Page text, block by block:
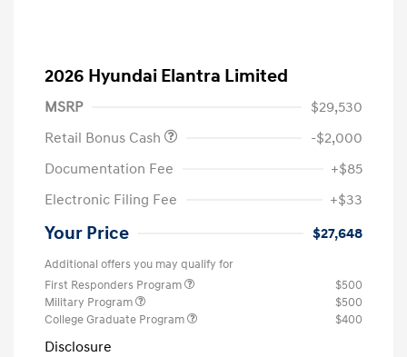
2026 Hyundai Elantra Limited
MSRP
$29,530
Retail Bonus Cash
-$2,000
Documentation Fee
+$85
Electronic Filing Fee
+$33
Your Price $27,648
Additional offers you may qualify for
First Responders Program
$500
Military Program
$500
College Graduate Program
$400
Disclosure